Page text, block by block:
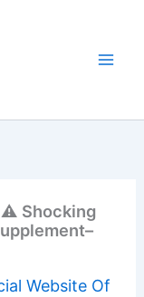
⚠️ Shocking
Website Of